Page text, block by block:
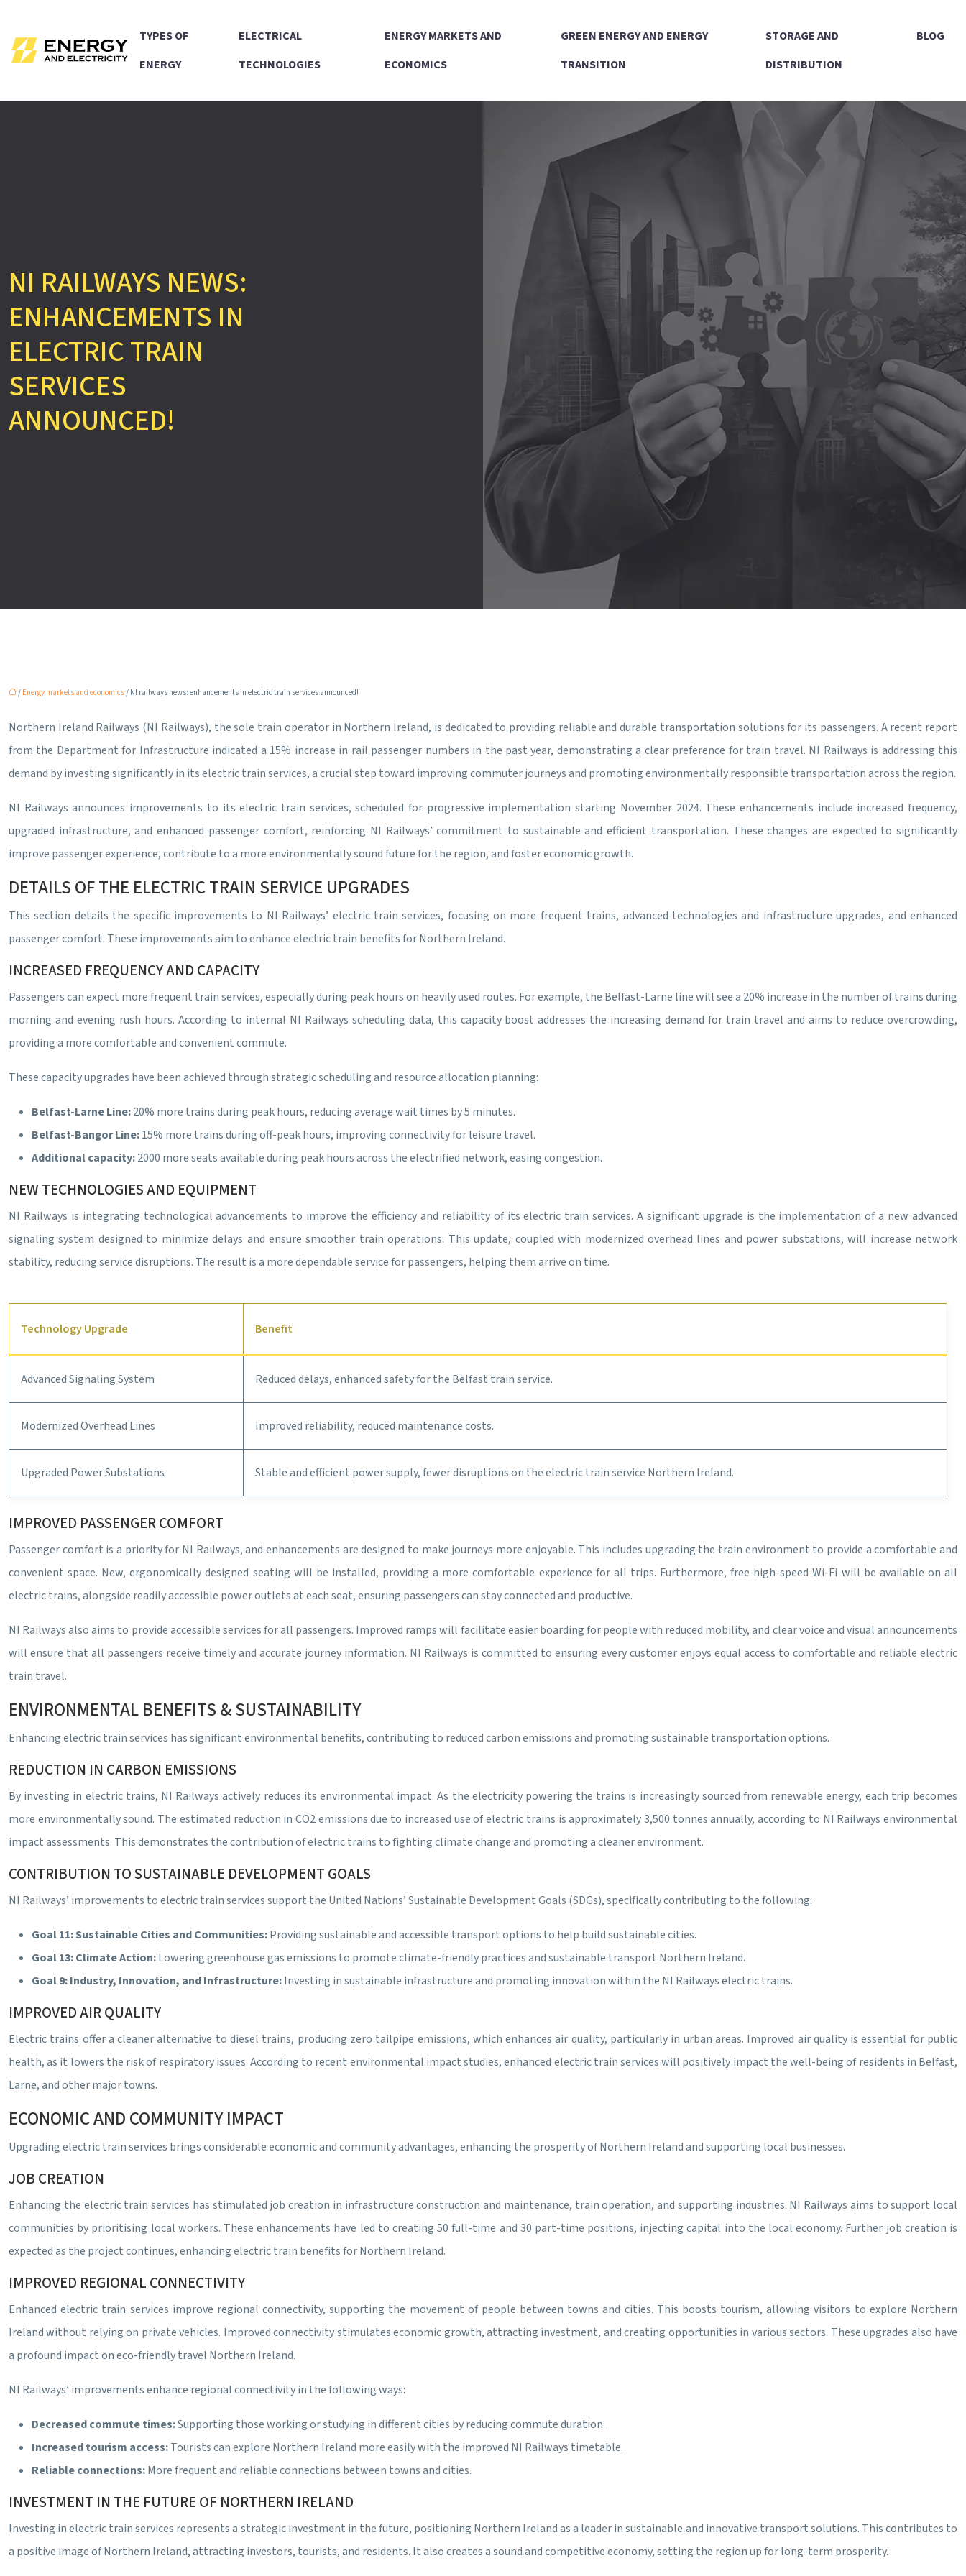
TYPES OF
ENERGY
ELECTRICAL
TECHNOLOGIES
ENERGY MARKETS AND
ECONOMICS
GREEN ENERGY AND ENERGY
TRANSITION
STORAGE AND
DISTRIBUTION
BLOG
NI RAILWAYS NEWS:
ENHANCEMENTS IN
ELECTRIC TRAIN
SERVICES
ANNOUNCED!
/ Energy markets and economics/ NI railways news: enhancements in electric train services announced!
Northern Ireland Railways (NI Railways), the sole train operator in Northern Ireland, is dedicated to providing reliable and durable transportation solutions for its passengers. A recent report
from the Department for Infrastructure indicated a 15% increase in rail passenger numbers in the past year, demonstrating a clear preference for train travel. NI Railways is addressing this
demand by investing significantly in its electric train services, a crucial step toward improving commuter journeys and promoting environmentally responsible transportation across the region.
NI Railways announces improvements to its electric train services, scheduled for progressive implementation starting November 2024. These enhancements include increased frequency,
upgraded infrastructure, and enhanced passenger comfort, reinforcing NI Railways’ commitment to sustainable and efficient transportation. These changes are expected to significantly
improve passenger experience, contribute to a more environmentally sound future for the region, and foster economic growth.
DETAILS OF THE ELECTRIC TRAIN SERVICE UPGRADES
This section details the specific improvements to NI Railways’ electric train services, focusing on more frequent trains, advanced technologies and infrastructure upgrades, and enhanced
passenger comfort. These improvements aim to enhance electric train benefits for Northern Ireland.
INCREASED FREQUENCY AND CAPACITY
Passengers can expect more frequent train services, especially during peak hours on heavily used routes. For example, the Belfast-Larne line will see a 20% increase in the number of trains during
morning and evening rush hours. According to internal NI Railways scheduling data, this capacity boost addresses the increasing demand for train travel and aims to reduce overcrowding,
providing a more comfortable and convenient commute.
These capacity upgrades have been achieved through strategic scheduling and resource allocation planning:
Belfast-Larne Line:20% more trains during peak hours, reducing average wait times by 5 minutes.
Belfast-Bangor Line:15% more trains during off-peak hours, improving connectivity for leisure travel.
Additional capacity:2000 more seats available during peak hours across the electrified network, easing congestion.
NEW TECHNOLOGIES AND EQUIPMENT
NI Railways is integrating technological advancements to improve the efficiency and reliability of its electric train services. A significant upgrade is the implementation of a new advanced
signaling system designed to minimize delays and ensure smoother train operations. This update, coupled with modernized overhead lines and power substations, will increase network
stability, reducing service disruptions. The result is a more dependable service for passengers, helping them arrive on time.
Technology Upgrade Benefit
Advanced Signaling System Reduced delays, enhanced safety for the Belfast train service.
Modernized Overhead Lines Improved reliability, reduced maintenance costs.
Upgraded Power Substations Stable and efficient power supply, fewer disruptions on the electric train service Northern Ireland.
IMPROVED PASSENGER COMFORT
Passenger comfort is a priority for NI Railways, and enhancements are designed to make journeys more enjoyable. This includes upgrading the train environment to provide a comfortable and
convenient space. New, ergonomically designed seating will be installed, providing a more comfortable experience for all trips. Furthermore, free high-speed Wi-Fi will be available on all
electric trains, alongside readily accessible power outlets at each seat, ensuring passengers can stay connected and productive.
NI Railways also aims to provide accessible services for all passengers. Improved ramps will facilitate easier boarding for people with reduced mobility, and clear voice and visual announcements
will ensure that all passengers receive timely and accurate journey information. NI Railways is committed to ensuring every customer enjoys equal access to comfortable and reliable electric
train travel.
ENVIRONMENTAL BENEFITS & SUSTAINABILITY
Enhancing electric train services has significant environmental benefits, contributing to reduced carbon emissions and promoting sustainable transportation options.
REDUCTION IN CARBON EMISSIONS
By investing in electric trains, NI Railways actively reduces its environmental impact. As the electricity powering the trains is increasingly sourced from renewable energy, each trip becomes
more environmentally sound. The estimated reduction in CO2 emissions due to increased use of electric trains is approximately 3,500 tonnes annually, according to NI Railways environmental
impact assessments. This demonstrates the contribution of electric trains to fighting climate change and promoting a cleaner environment.
CONTRIBUTION TO SUSTAINABLE DEVELOPMENT GOALS
NI Railways’ improvements to electric train services support the United Nations’ Sustainable Development Goals (SDGs), specifically contributing to the following:
Goal 11: Sustainable Cities and Communities:Providing sustainable and accessible transport options to help build sustainable cities.
Goal 13: Climate Action:Lowering greenhouse gas emissions to promote climate-friendly practices and sustainable transport Northern Ireland.
Goal 9: Industry, Innovation, and Infrastructure:Investing in sustainable infrastructure and promoting innovation within the NI Railways electric trains.
IMPROVED AIR QUALITY
Electric trains offer a cleaner alternative to diesel trains, producing zero tailpipe emissions, which enhances air quality, particularly in urban areas. Improved air quality is essential for public
health, as it lowers the risk of respiratory issues. According to recent environmental impact studies, enhanced electric train services will positively impact the well-being of residents in Belfast,
Larne, and other major towns.
ECONOMIC AND COMMUNITY IMPACT
Upgrading electric train services brings considerable economic and community advantages, enhancing the prosperity of Northern Ireland and supporting local businesses.
JOB CREATION
Enhancing the electric train services has stimulated job creation in infrastructure construction and maintenance, train operation, and supporting industries. NI Railways aims to support local
communities by prioritising local workers. These enhancements have led to creating 50 full-time and 30 part-time positions, injecting capital into the local economy. Further job creation is
expected as the project continues, enhancing electric train benefits for Northern Ireland.
IMPROVED REGIONAL CONNECTIVITY
Enhanced electric train services improve regional connectivity, supporting the movement of people between towns and cities. This boosts tourism, allowing visitors to explore Northern
Ireland without relying on private vehicles. Improved connectivity stimulates economic growth, attracting investment, and creating opportunities in various sectors. These upgrades also have
a profound impact on eco-friendly travel Northern Ireland.
NI Railways’ improvements enhance regional connectivity in the following ways:
Decreased commute times:Supporting those working or studying in different cities by reducing commute duration.
Increased tourism access:Tourists can explore Northern Ireland more easily with the improved NI Railways timetable.
Reliable connections:More frequent and reliable connections between towns and cities.
INVESTMENT IN THE FUTURE OF NORTHERN IRELAND
Investing in electric train services represents a strategic investment in the future, positioning Northern Ireland as a leader in sustainable and innovative transport solutions. This contributes to
a positive image of Northern Ireland, attracting investors, tourists, and residents. It also creates a sound and competitive economy, setting the region up for long-term prosperity.